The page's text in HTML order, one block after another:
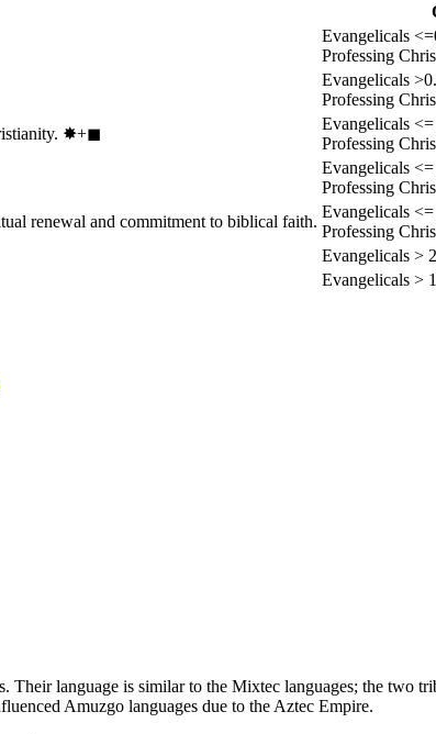
Evangelicals
Professing
Evangelicals
Professing
✸︎+◼︎
Evangelicals
Professing
Evangelicals
Professing
renewal and commitment to biblical faith.
Evangelicals
Professing
Evangelicals >
Evangelicals >
Their language is similar to the Mixtec languages; the two
Amuzgo languages due to the Aztec Empire.